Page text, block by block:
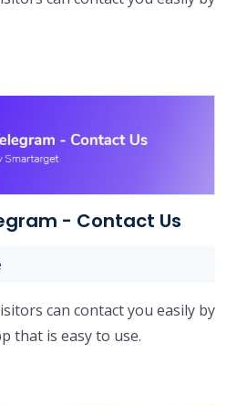
- Contact Us
can contact you easily by
that is easy to use.